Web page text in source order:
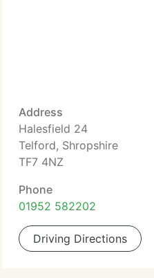
Address
Halesfield 24
Telford, Shropshire
TF7 4NZ
Phone
01952 582202
Driving Directions